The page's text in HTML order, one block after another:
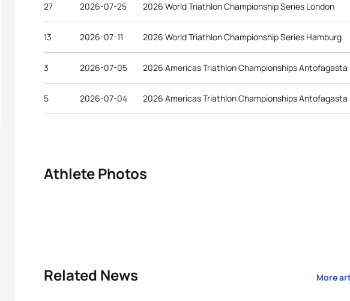
27 2026-07-25 2026 World Triathlon Championship Series London
13 2026-07-11 2026 World Triathlon Championship Series Hamburg
3 2026-07-05 2026 Americas Triathlon Championships Antofagasta
5 2026-07-04 2026 Americas Triathlon Championships Antofagasta
Athlete Photos
Related News More